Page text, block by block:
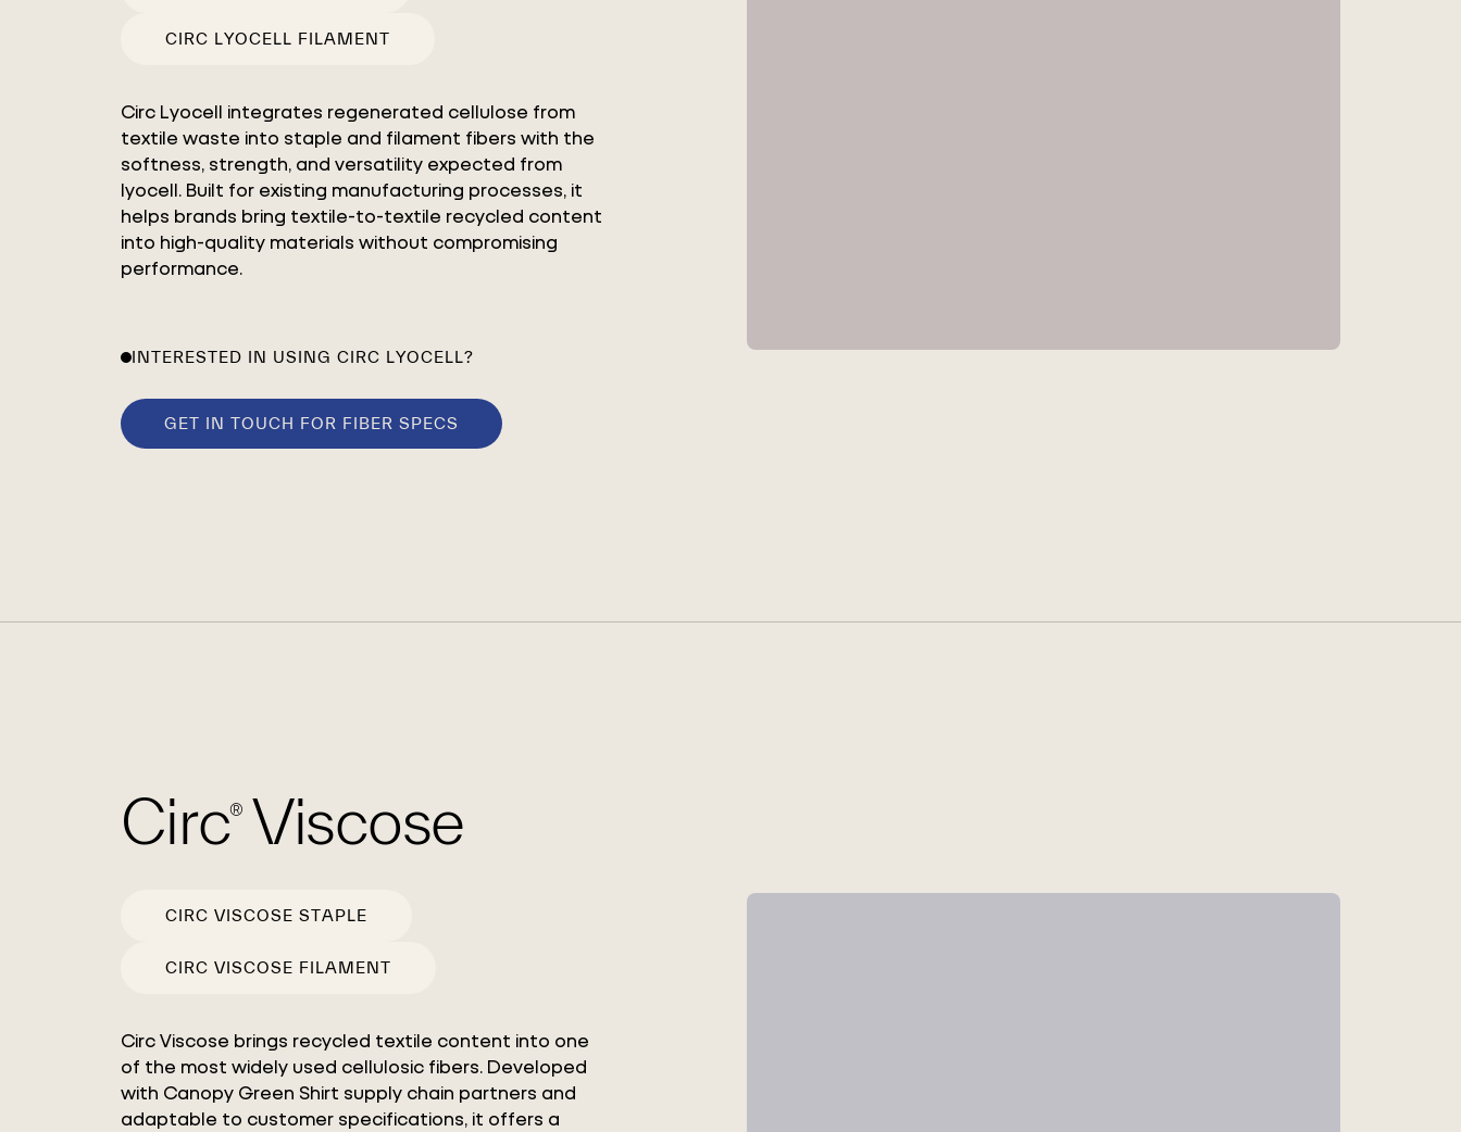
CIRC LYOCELL FILAMENT
Circ Lyocell integrates regenerated cellulose from
textile waste into staple and filament fibers with the
softness, strength, and versatility expected from
lyocell. Built for existing manufacturing processes, it
helps brands bring textile-to-textile recycled content
into high-quality materials without compromising
performance.
INTERESTED IN USING CIRC LYOCELL?
GET IN TOUCH FOR FIBER SPECS
Circ®Viscose
CIRC VISCOSE STAPLE
CIRC VISCOSE FILAMENT
Circ Viscose brings recycled textile content into one
of the most widely used cellulosic fibers. Developed
with Canopy Green Shirt supply chain partners and
adaptable to customer specifications, it offers a